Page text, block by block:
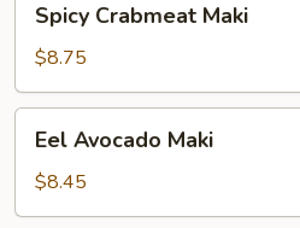
Crabmeat
Maki
Spicy Crabmeat Maki
$8.75
Avocado
Maki
Eel Avocado Maki
$8.45